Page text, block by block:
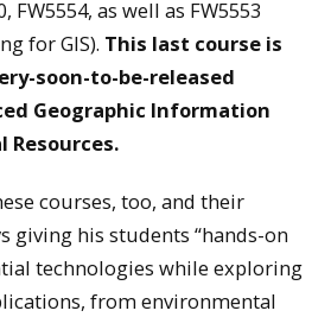
FW5554, as well as FW5553
for GIS). This last course is
soon-to-be-released
Geographic Information
Resources.
courses, too, and their
giving his students “hands-on
technologies while exploring
from environmental